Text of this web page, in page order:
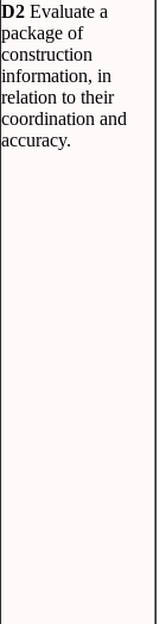
D2 Evaluate a
package of
construction
information, in
relation to their
coordination and
accuracy.